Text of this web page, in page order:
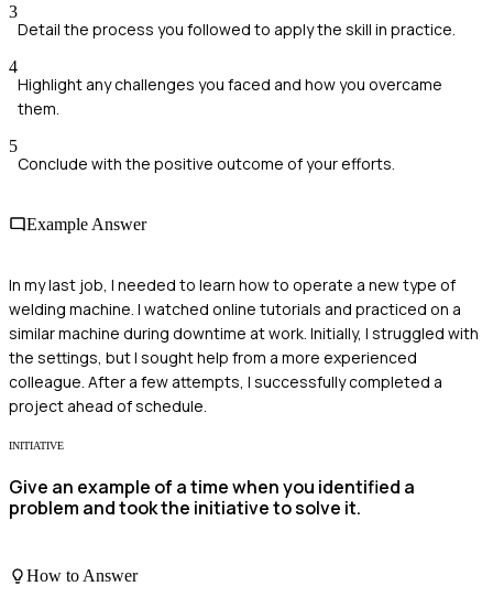
3
Detail the process you followed to apply the skill in practice.
4
Highlight any challenges you faced and how you overcame
them.
5
Conclude with the positive outcome of your efforts.
Example Answer
In my last job, I needed to learn how to operate a new type of
welding machine. I watched online tutorials and practiced on a
similar machine during downtime at work. Initially, I struggled with
the settings, but I sought help from a more experienced
colleague. After a few attempts, I successfully completed a
project ahead of schedule.
INITIATIVE
Give an example of a time when you identified a
problem and took the initiative to solve it.
How to Answer